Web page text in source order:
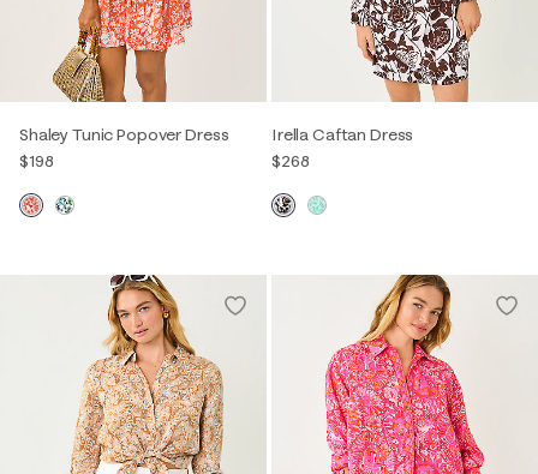
Shaley Tunic Popover Dress
$198
Irella Caftan Dress
$268